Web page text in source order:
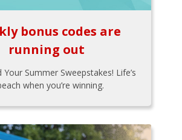
bonus codes are
running out
Your Summer Sweepstakes! Life’s
when you’re winning.